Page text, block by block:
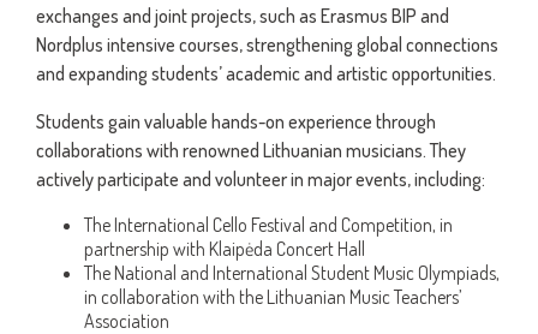
exchanges and joint projects, such as Erasmus BIP and
Nordplus intensive courses, strengthening global connections
and expanding students’ academic and artistic opportunities.
Students gain valuable hands-on experience through
collaborations with renowned Lithuanian musicians. They
actively participate and volunteer in major events, including:
The International Cello Festival and Competition, in
partnership with Klaipėda Concert Hall
The National and International Student Music Olympiads,
in collaboration with the Lithuanian Music Teachers’
Association